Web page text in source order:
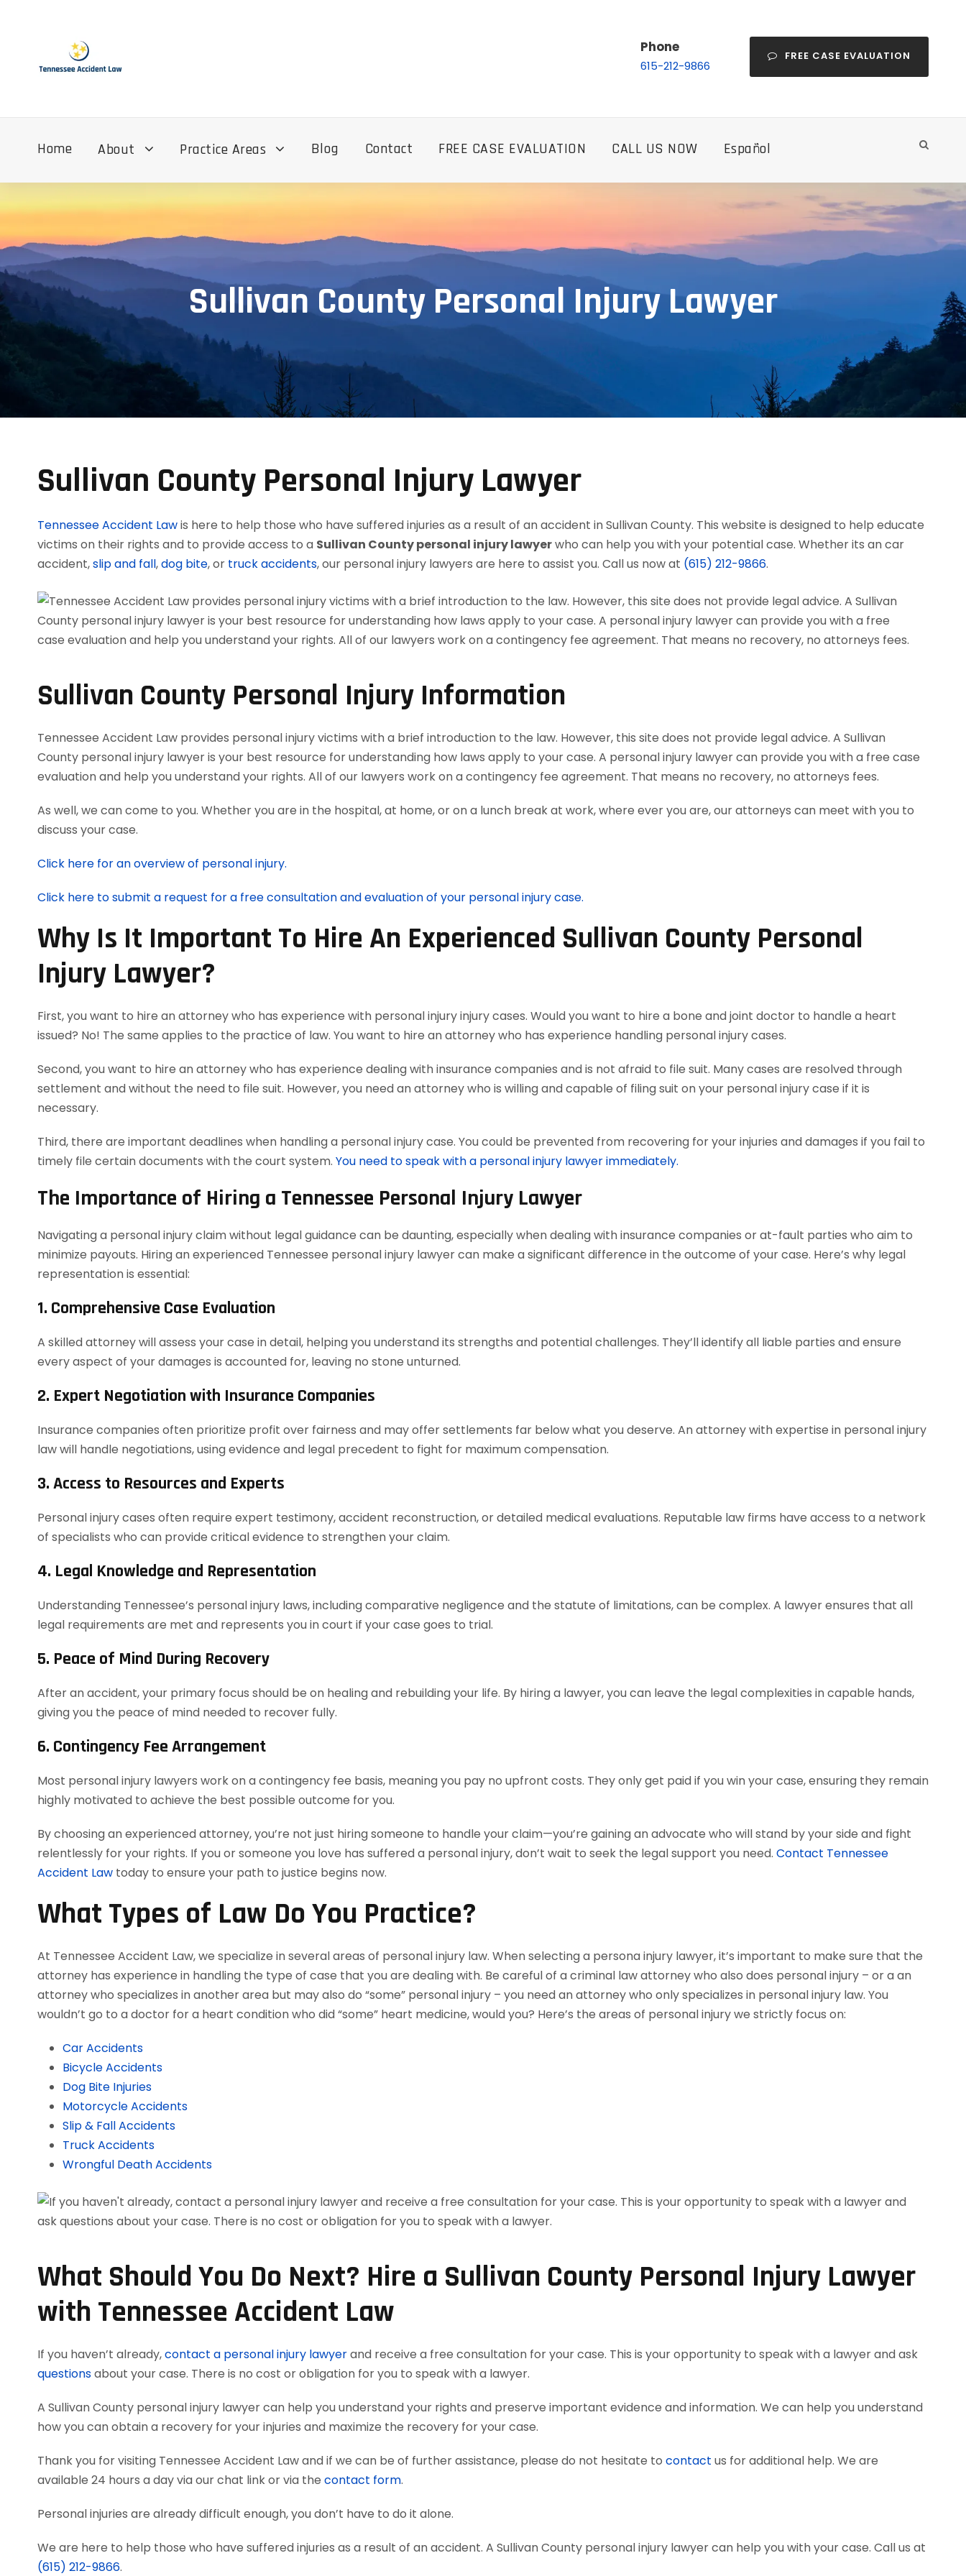
Phone
615-212-9866
FREE CASE EVALUATION
Home About Practice Areas Blog Contact FREE CASE EVALUATION CALL US NOW Español
Sullivan County Personal Injury Lawyer
Sullivan County Personal Injury Lawyer
Tennessee Accident Lawis here to help those who have suffered injuries as a result of an accident in Sullivan County. This website is designed to help educate
victims on their rights and to provide access to a Sullivan County personal injury lawyerwho can help you with your potential case. Whether its an car
accident,slip and fall,dog bite, or truck accidents, our personal injury lawyers are here to assist you. Call us now at (615) 212-9866.
Sullivan County Personal Injury Information
Tennessee Accident Law provides personal injury victims with a brief introduction to the law. However, this site does not provide legal advice. A Sullivan
County personal injury lawyer is your best resource for understanding how laws apply to your case. A personal injury lawyer can provide you with a free case
evaluation and help you understand your rights. All of our lawyers work on a contingency fee agreement. That means no recovery, no attorneys fees.
As well, we can come to you. Whether you are in the hospital, at home, or on a lunch break at work, where ever you are, our attorneys can meet with you to
discuss your case.
Click here for an overview of personal injury.
Click here to submit a request for a free consultation and evaluation of your personal injury case.
Why Is It Important To Hire An Experienced Sullivan County Personal
Injury Lawyer?
First, you want to hire an attorney who has experience with personal injury injury cases. Would you want to hire a bone and joint doctor to handle a heart
issued? No! The same applies to the practice of law. You want to hire an attorney who has experience handling personal injury cases.
Second, you want to hire an attorney who has experience dealing with insurance companies and is not afraid to file suit. Many cases are resolved through
settlement and without the need to file suit. However, you need an attorney who is willing and capable of filing suit on your personal injury case if it is
necessary.
Third, there are important deadlines when handling a personal injury case. You could be prevented from recovering for your injuries and damages if you fail to
timely file certain documents with the court system. You need to speak with a personal injury lawyer immediately.
The Importance of Hiring a Tennessee Personal Injury Lawyer
Navigating a personal injury claim without legal guidance can be daunting, especially when dealing with insurance companies or at-fault parties who aim to
minimize payouts. Hiring an experienced Tennessee personal injury lawyer can make a significant difference in the outcome of your case. Here’s why legal
representation is essential:
1. Comprehensive Case Evaluation
A skilled attorney will assess your case in detail, helping you understand its strengths and potential challenges. They’ll identify all liable parties and ensure
every aspect of your damages is accounted for, leaving no stone unturned.
2. Expert Negotiation with Insurance Companies
Insurance companies often prioritize profit over fairness and may offer settlements far below what you deserve. An attorney with expertise in personal injury
law will handle negotiations, using evidence and legal precedent to fight for maximum compensation.
3. Access to Resources and Experts
Personal injury cases often require expert testimony, accident reconstruction, or detailed medical evaluations. Reputable law firms have access to a network
of specialists who can provide critical evidence to strengthen your claim.
4. Legal Knowledge and Representation
Understanding Tennessee’s personal injury laws, including comparative negligence and the statute of limitations, can be complex. A lawyer ensures that all
legal requirements are met and represents you in court if your case goes to trial.
5. Peace of Mind During Recovery
After an accident, your primary focus should be on healing and rebuilding your life. By hiring a lawyer, you can leave the legal complexities in capable hands,
giving you the peace of mind needed to recover fully.
6. Contingency Fee Arrangement
Most personal injury lawyers work on a contingency fee basis, meaning you pay no upfront costs. They only get paid if you win your case, ensuring they remain
highly motivated to achieve the best possible outcome for you.
By choosing an experienced attorney, you’re not just hiring someone to handle your claim—you’re gaining an advocate who will stand by your side and fight
relentlessly for your rights. If you or someone you love has suffered a personal injury, don’t wait to seek the legal support you need. Contact Tennessee
Accident Law today to ensure your path to justice begins now.
What Types of Law Do You Practice?
At Tennessee Accident Law, we specialize in several areas of personal injury law. When selecting a persona injury lawyer, it’s important to make sure that the
attorney has experience in handling the type of case that you are dealing with. Be careful of a criminal law attorney who also does personal injury – or a an
attorney who specializes in another area but may also do “some” personal injury – you need an attorney who only specializes in personal injury law. You
wouldn’t go to a doctor for a heart condition who did “some” heart medicine, would you? Here’s the areas of personal injury we strictly focus on:
Car Accidents
Bicycle Accidents
Dog Bite Injuries
Motorcycle Accidents
Slip & Fall Accidents
Truck Accidents
Wrongful Death Accidents
What Should You Do Next? Hire a Sullivan County Personal Injury Lawyer
with Tennessee Accident Law
If you haven’t already,contact a personal injury lawyerand receive a free consultation for your case. This is your opportunity to speak with a lawyer and ask
questionsabout your case. There is no cost or obligation for you to speak with a lawyer.
A Sullivan County personal injury lawyer can help you understand your rights and preserve important evidence and information. We can help you understand
how you can obtain a recovery for your injuries and maximize the recovery for your case.
Thank you for visiting Tennessee Accident Law and if we can be of further assistance, please do not hesitate to contact us for additional help. We are
available 24 hours a day via our chat link or via the contact form.
Personal injuries are already difficult enough, you don’t have to do it alone.
We are here to help those who have suffered injuries as a result of an accident. A Sullivan County personal injury lawyer can help you with your case. Call us at
(615) 212-9866.